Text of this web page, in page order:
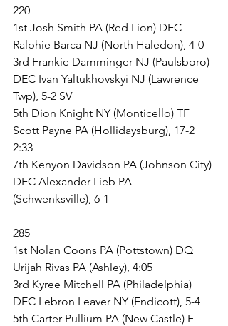
220
1st Josh Smith PA (Red Lion) DEC
Ralphie Barca NJ (North Haledon), 4-0
3rd Frankie Damminger NJ (Paulsboro)
DEC Ivan Yaltukhovskyi NJ (Lawrence
Twp), 5-2 SV
5th Dion Knight NY (Monticello) TF
Scott Payne PA (Hollidaysburg), 17-2
2:33
7th Kenyon Davidson PA (Johnson City)
DEC Alexander Lieb PA
(Schwenksville), 6-1
285
1st Nolan Coons PA (Pottstown) DQ
Urijah Rivas PA (Ashley), 4:05
3rd Kyree Mitchell PA (Philadelphia)
DEC Lebron Leaver NY (Endicott), 5-4
5th Carter Pullium PA (New Castle) F